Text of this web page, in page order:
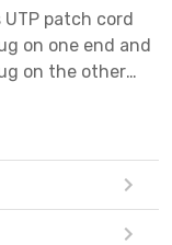
UTP patch cord
on one end and
on the other